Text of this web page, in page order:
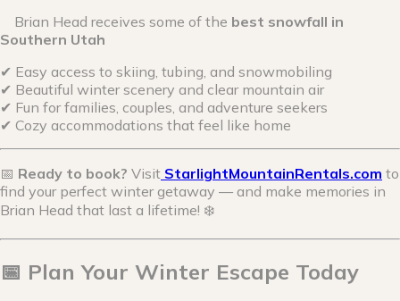
Brian Head receives some of the best snowfall in
Southern Utah
✔ Easy access to skiing, tubing, and snowmobiling
✔ Beautiful winter scenery and clear mountain air
✔ Fun for families, couples, and adventure seekers
✔ Cozy accommodations that feel like home
📅 Ready to book? Visit StarlightMountainRentals.com to
find your perfect winter getaway — and make memories in
Brian Head that last a lifetime! ❄️
📅 Plan Your Winter Escape Today